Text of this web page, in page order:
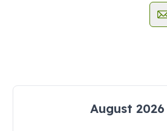
August 2026